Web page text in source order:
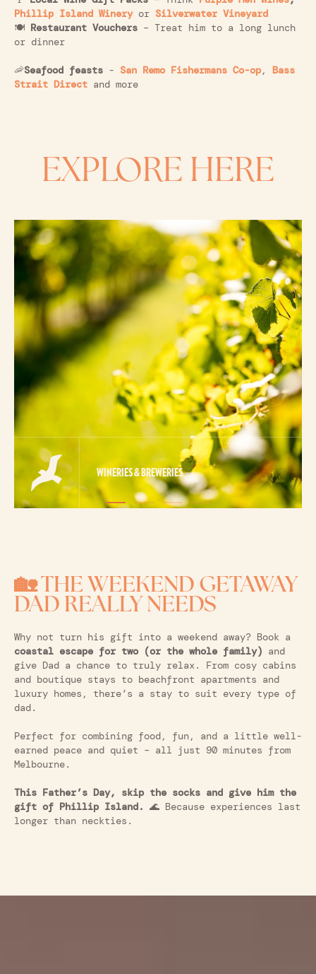
Phillip Island Winery or Silverwater Vineyard
🍽️ Restaurant Vouchers – Treat him to a long lunch
or dinner
🦐Seafood feasts - San Remo Fishermans Co-op, Bass
Strait Direct and more
EXPLORE HERE
WINERIES & BREWERIES
🏡 THE WEEKEND GETAWAY
DAD REALLY NEEDS
Why not turn his gift into a weekend away? Book a
coastal escape for two(or the whole family) and
give Dad a chance to truly relax. From cosy cabins
and boutique stays to beachfront apartments and
luxury homes, there’s a stay to suit every type of
dad.
Perfect for combining food, fun, and a little well-
earned peace and quiet – all just 90 minutes from
Melbourne.
This Father’s Day, skip the socks and give him the
gift of Phillip Island. 🌊 Because experiences last
longer than neckties.